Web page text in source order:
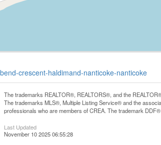
crescent-haldimand-nanticoke-nanticoke
The trademarks REALTOR®, REALTORS®, and the
The trademarks MLS®, Multiple Listing Service® and the
professionals who are members of CREA. The trademark
Last Updated
November 10 2025 06:55:28